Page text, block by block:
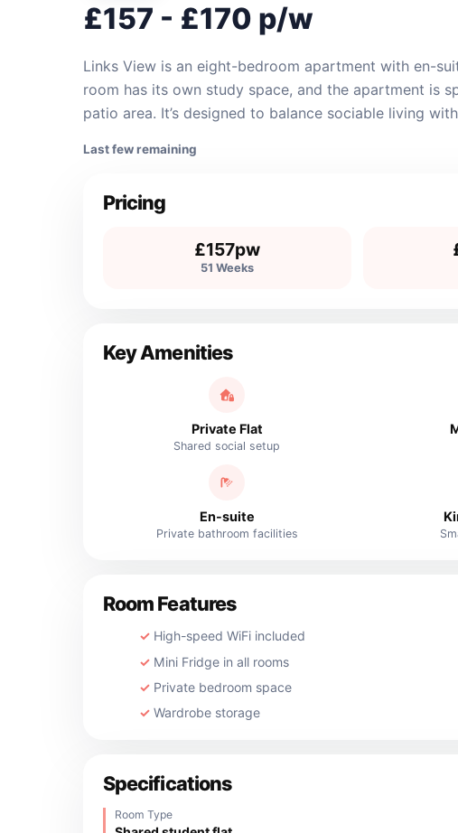
£157 - £170 p/w
Links View is an eight-bedroom apartment with en-
room has its own study space, and the apartment is
patio area. It’s designed to balance sociable living
Last few remaining
Pricing
£157pw
51 Weeks
Key Amenities
Private Flat
Shared social setup
En-suite
Private bathroom facilities
Room Features
High-speed WiFi included
Mini Fridge in all rooms
Private bedroom space
Wardrobe storage
Specifications
Room Type